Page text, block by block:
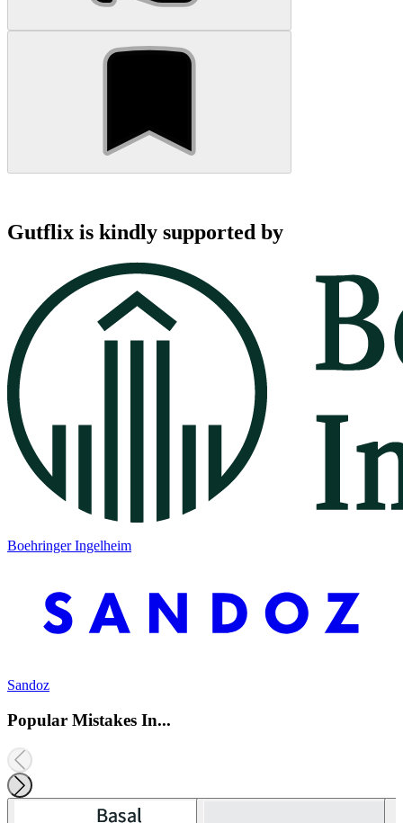
Gutflix is kindly supported by
Boehringer Ingelheim
Sandoz
Popular Mistakes In...